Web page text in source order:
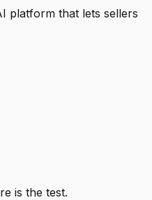
platform that lets sellers
is the test.